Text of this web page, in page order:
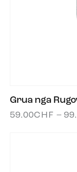
Grua nga
59.00CHF –